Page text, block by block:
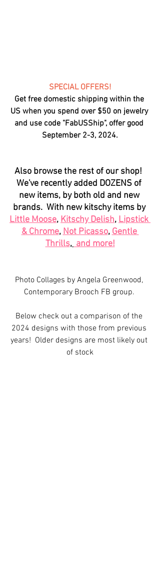
SPECIAL OFFERS!
Get free domestic shipping within the
US when you spend over $50 on jewelry
and use code "FabUSShip", offer good
September 2-3, 2024.
Also browse the rest of our shop!
We've recently added DOZENS of
new items, by both old and new
brands.  With new kitschy items by
Little Moose, Kitschy Delish, Lipstick
& Chrome, Not Picasso, Gentle
Thrills, and more!
Photo Collages by Angela Greenwood,
Contemporary Brooch FB group.
Below check out a comparison of the
2024 designs with those from previous
years!  Older designs are most likely out
of stock